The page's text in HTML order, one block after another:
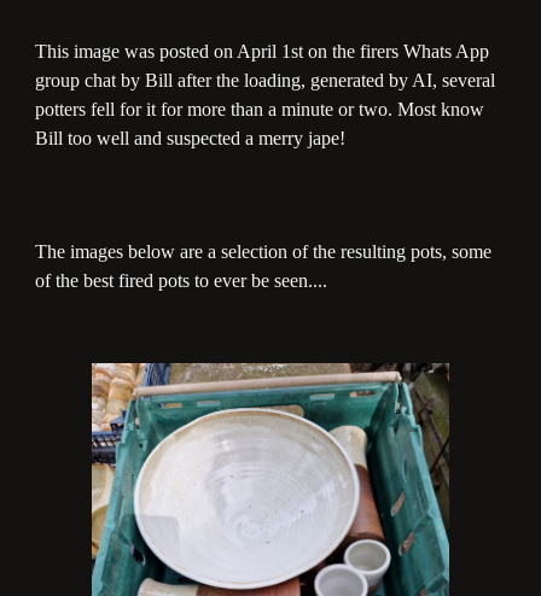
This image was posted on April 1st on the firers Whats App
group chat by Bill after the loading, generated by AI, several
potters fell for it for more than a minute or two. Most know
Bill too well and suspected a merry jape!
The images below are a selection of the resulting pots, some
of the best fired pots to ever be seen....